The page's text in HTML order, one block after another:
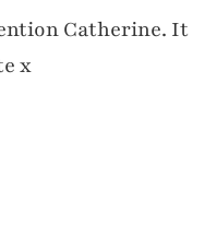
Catherine. It
x